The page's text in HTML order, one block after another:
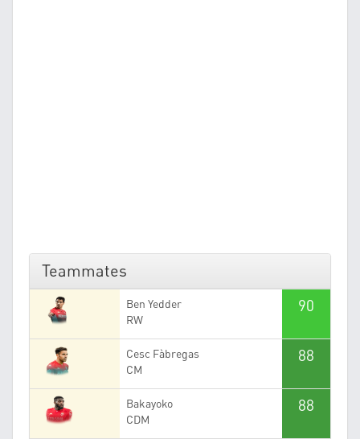
Teammates
Ben Yedder
RW
90
Cesc Fàbregas
CM
88
Bakayoko
CDM
88